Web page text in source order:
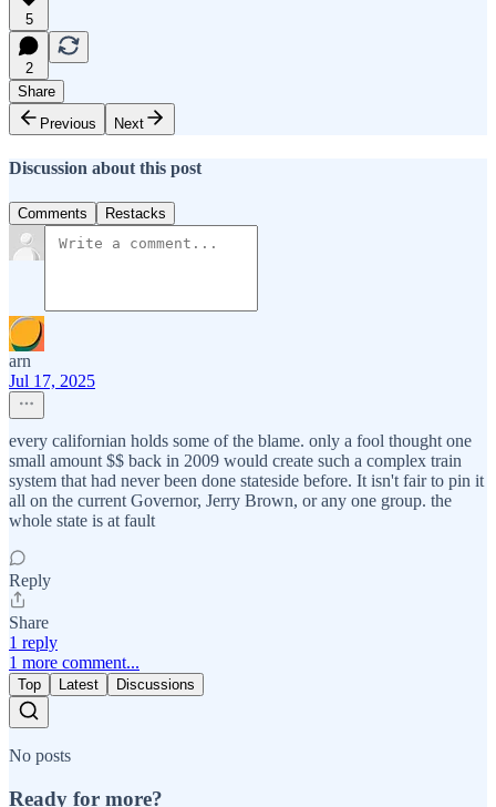
5
2
Share
Previous
Next
Discussion about this post
Comments Restacks
arn
Jul 17, 2025
every californian holds some of the blame. only a fool thought one
small amount $$ back in 2009 would create such a complex train
system that had never been done stateside before. It isn't fair to pin it
all on the current Governor, Jerry Brown, or any one group. the
whole state is at fault
Reply
Share
1 reply
1 more comment...
Top Latest Discussions
No posts
Ready for more?